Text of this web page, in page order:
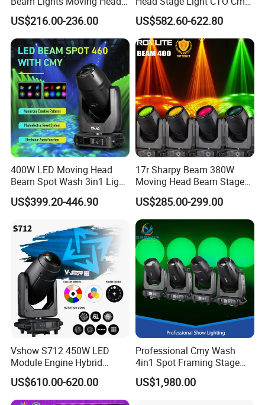
Stage Lightling
US$216.00-236.00
Sharpy DJ Light Theatre
Event Stage Beam Light
US$582.60-622.80
400W LED Moving Head
Beam Spot Wash 3in1 Light
with Cmy CTO for Stage
Event Lighting
US$399.20-446.90
17r Sharpy Beam 380W
Moving Head Beam Stage
Light for KTV Club Wedding
Disco Light
US$285.00-299.00
Vshow S712 450W LED
Module Engine Hybrid
Moving Head Bsw 3 in 1
with Cmy CTO Moving Head
Stage Light for DJ Lights
US$610.00-620.00
Professional Cmy Wash
4in1 Spot Framing Stage
Lighting
US$1,980.00